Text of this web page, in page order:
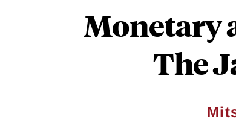
Monetary
The